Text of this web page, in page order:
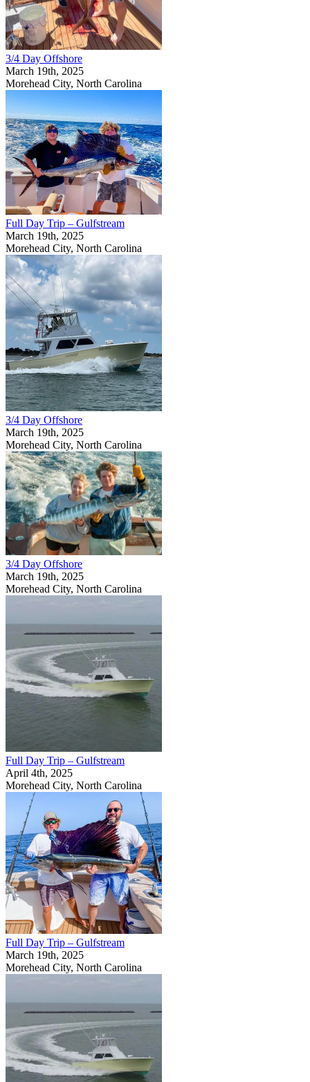
3/4 Day Offshore
March 19th, 2025
Morehead City, North Carolina
Full Day Trip – Gulfstream
March 19th, 2025
Morehead City, North Carolina
3/4 Day Offshore
March 19th, 2025
Morehead City, North Carolina
3/4 Day Offshore
March 19th, 2025
Morehead City, North Carolina
Full Day Trip – Gulfstream
April 4th, 2025
Morehead City, North Carolina
Full Day Trip – Gulfstream
March 19th, 2025
Morehead City, North Carolina